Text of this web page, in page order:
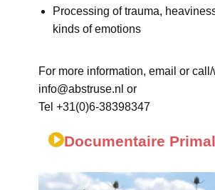
Processing of trauma,
kinds of emotions
For more information, email or
info@abstruse.nl or
Tel +31(0)6-38398347
Documentaire